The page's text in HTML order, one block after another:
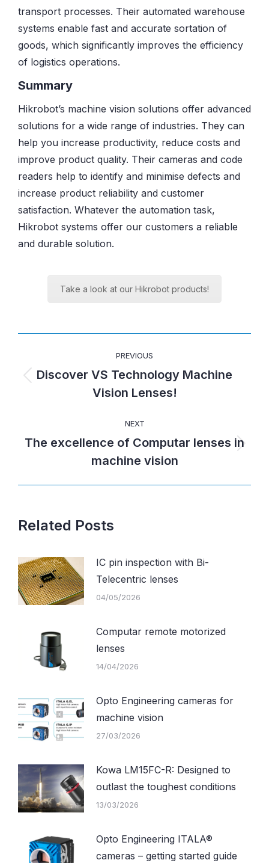
transport processes. Their automated warehouse
systems enable fast and accurate sortation of
goods, which significantly improves the efficiency
of logistics operations.
Summary
Hikrobot’s machine vision solutions offer advanced
solutions for a wide range of industries. They can
help you increase productivity, reduce costs and
improve product quality. Their cameras and code
readers help to identify and minimise defects and
increase product reliability and customer
satisfaction. Whatever the automation task,
Hikrobot systems offer our customers a reliable
and durable solution.
Take a look at our Hikrobot products!
PREVIOUS
Previous
post:
Discover VS Technology Machine
Vision Lenses!
NEXT
Next
post:
The excellence of Computar lenses in
machine vision
Related Posts
IC pin inspection with Bi-
Telecentric lenses
04/05/2026
Computar remote motorized
lenses
14/04/2026
Opto Engineering cameras for
machine vision
27/03/2026
Kowa LM15FC-R: Designed to
outlast the toughest conditions
13/03/2026
Opto Engineering ITALA®
cameras – getting started guide